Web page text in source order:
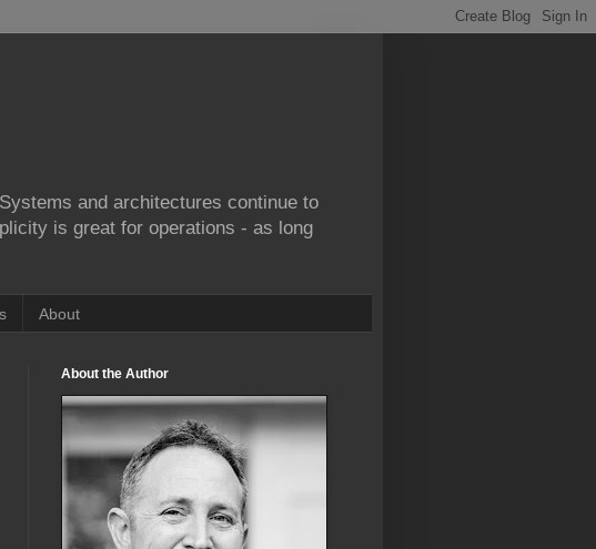
and architectures continue to
is great for operations - as long
About
About the Author